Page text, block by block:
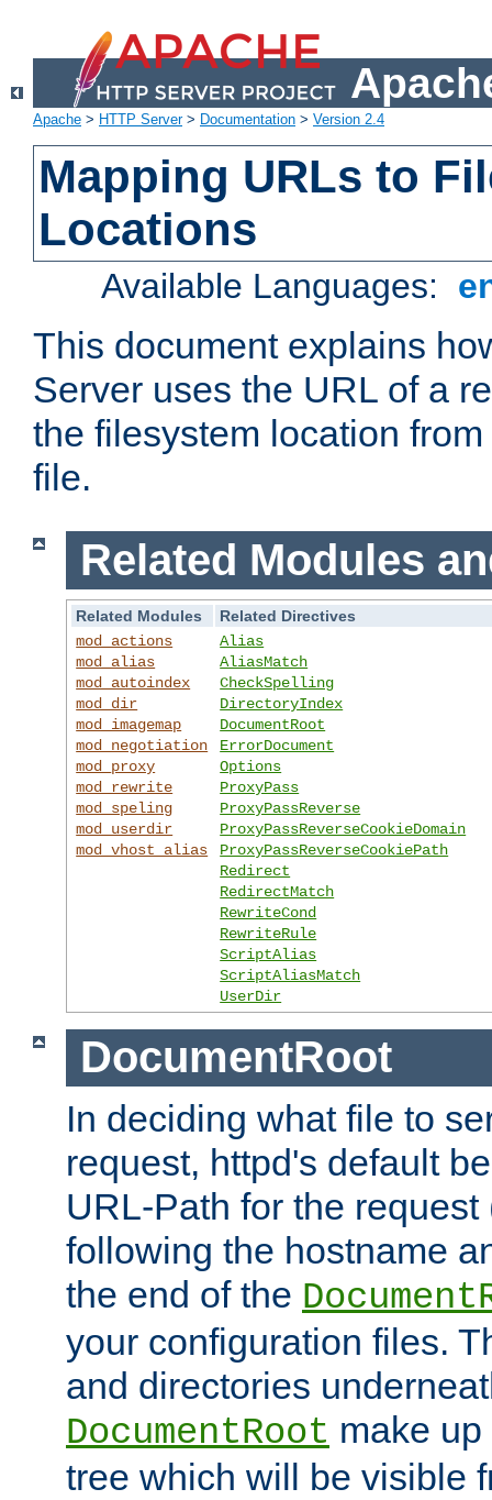
Apache > HTTP Server> Documentation > Version 2.4
Mapping URLs to
Locations
Available Languages:
This document explains
Server uses the URL of a
the filesystem location
file.
Related Modules
Related Modules
Related Directives
mod_actions
mod_alias
mod_autoindex
mod_dir
mod_imagemap
mod_negotiation
mod_proxy
mod_rewrite
mod_speling
mod_userdir
mod_vhost_alias
Alias
AliasMatch
CheckSpelling
DirectoryIndex
DocumentRoot
ErrorDocument
Options
ProxyPass
ProxyPassReverse
ProxyPassReverseCookieDomain
ProxyPassReverseCookiePath
Redirect
RedirectMatch
RewriteCond
RewriteRule
ScriptAlias
ScriptAliasMatch
UserDir
DocumentRoot
In deciding what file to
request, httpd's default
URL-Path for the
following the hostname
the end of the
your configuration files.
and directories
DocumentRoot make
tree which will be visible